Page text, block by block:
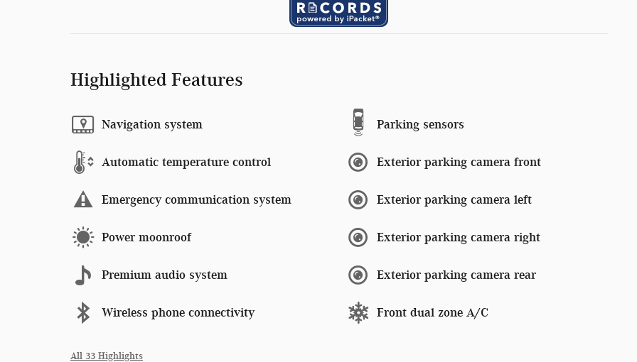
Highlighted Features
Navigation system
Automatic temperature control
Emergency communication system
Power moonroof
Premium audio system
Wireless phone connectivity
Parking sensors
Exterior parking camera front
Exterior parking camera left
Exterior parking camera right
Exterior parking camera rear
Front dual zone A/C
All 33 Highlights